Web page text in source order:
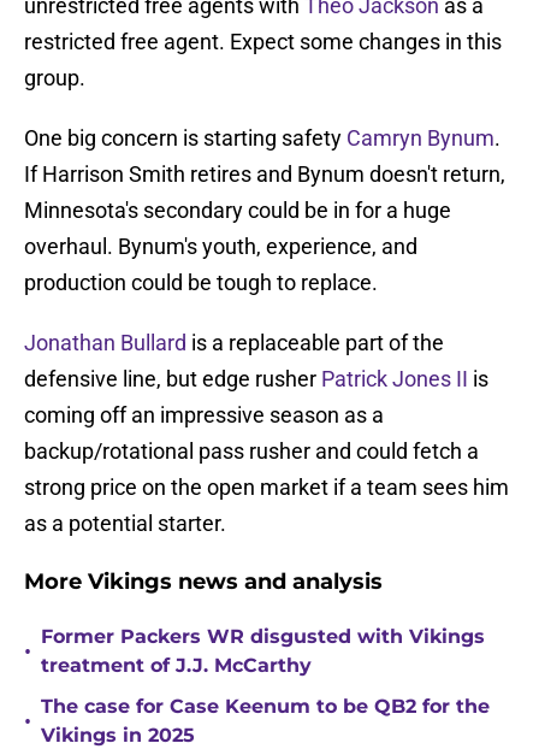
unrestricted free agents with Theo Jackson as a
restricted free agent. Expect some changes in this
group.
One big concern is starting safety Camryn Bynum.
If Harrison Smith retires and Bynum doesn't return,
Minnesota's secondary could be in for a huge
overhaul. Bynum's youth, experience, and
production could be tough to replace.
Jonathan Bullard is a replaceable part of the
defensive line, but edge rusher Patrick Jones II is
coming off an impressive season as a
backup/rotational pass rusher and could fetch a
strong price on the open market if a team sees him
as a potential starter.
More Vikings news and analysis
•
Former Packers WR disgusted with Vikings
treatment of J.J. McCarthy
•
The case for Case Keenum to be QB2 for the
Vikings in 2025